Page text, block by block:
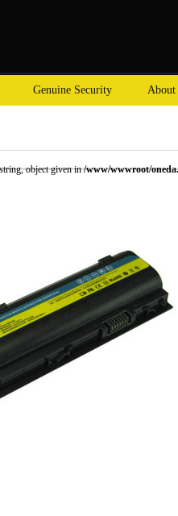
Genuine Security About
object given in/www/wwwroot/